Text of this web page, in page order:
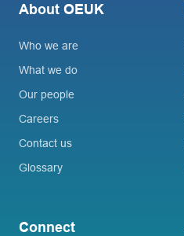
About OEUK
Who we are
What we do
Our people
Careers
Contact us
Glossary
Connect